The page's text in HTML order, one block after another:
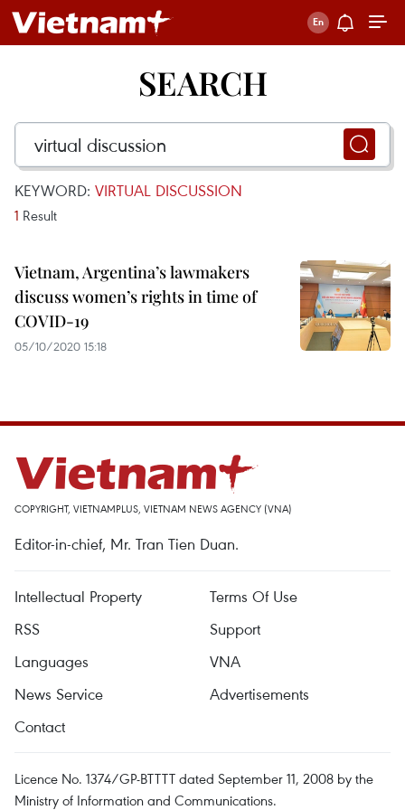
SEARCH
KEYWORD: VIRTUAL DISCUSSION
1 Result
Vietnam, Argentina’s lawmakers
discuss women’s rights in time of
COVID-19
05/10/2020 15:18
COPYRIGHT, VIETNAMPLUS, VIETNAM NEWS AGENCY (VNA)
Editor-in-chief, Mr. Tran Tien Duan.
Intellectual Property
Terms Of Use
RSS
Support
Languages
VNA
News Service
Advertisements
Contact
Licence No. 1374/GP-BTTTT dated September 11, 2008 by the
Ministry of Information and Communications.